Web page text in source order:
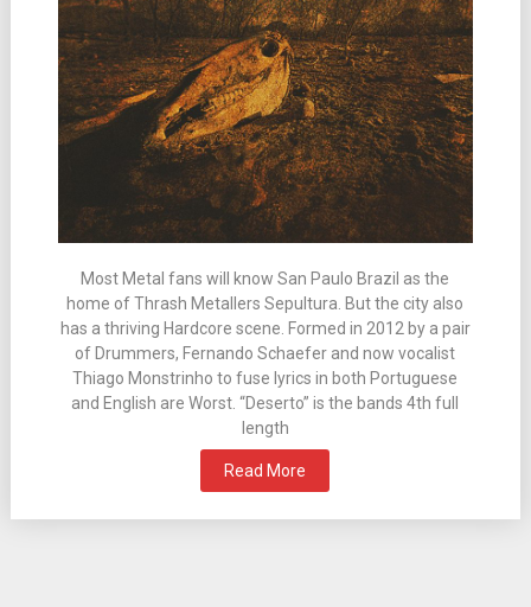
Most Metal fans will know San Paulo Brazil as the
home of Thrash Metallers Sepultura. But the city also
has a thriving Hardcore scene. Formed in 2012 by a pair
of Drummers, Fernando Schaefer and now vocalist
Thiago Monstrinho to fuse lyrics in both Portuguese
and English are Worst. “Deserto” is the bands 4th full
length
Read More